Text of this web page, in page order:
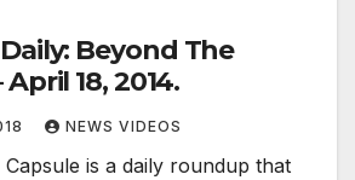
Beyond The
18, 2014.
NEWS VIDEOS
Capsule is a daily roundup that